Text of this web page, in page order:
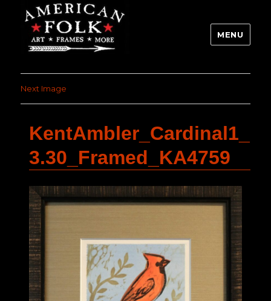
MENU
Next Image
KentAmbler_Cardinal1_
3.30_Framed_KA4759